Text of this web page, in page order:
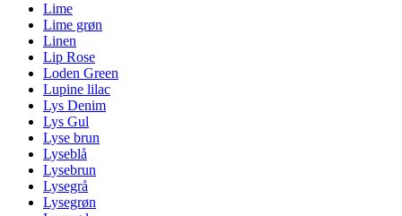
Lime
Lime grøn
Linen
Lip Rose
Loden Green
Lupine lilac
Lys Denim
Lys Gul
Lyse brun
Lyseblå
Lysebrun
Lysegrå
Lysegrøn